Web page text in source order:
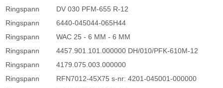
Ringspann
DV 030 PFM-655 R-12
Ringspann
6440-045044-065H44
Ringspann
WAC 25 - 6 MM - 6 MM
Ringspann
4457.901.101.000000 DH/010/PFK-610M-12
Ringspann
4179.075.003.000000
Ringspann
RFN7012-45X75 s-nr: 4201-045001-000000